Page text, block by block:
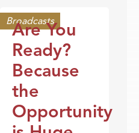
Broadcasts
Are You
Ready?
Because
the
Opportunity